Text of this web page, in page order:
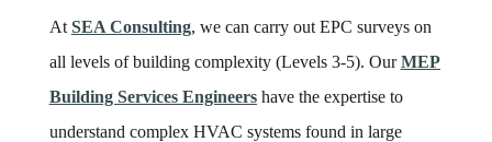
At SEA Consulting, we can carry out EPC surveys on
all levels of building complexity (Levels 3-5). OurMEP
Building Services Engineershave the expertise to
understand complex HVAC systems found in large